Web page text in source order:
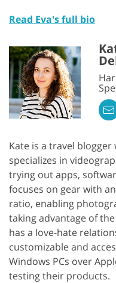
Read Eva's full bio
Kate is a travel
specializes in
trying out apps,
focuses on gear with
ratio, enabling
taking advantage of
has a love-hate
customizable and
Windows PCs over
testing their products.